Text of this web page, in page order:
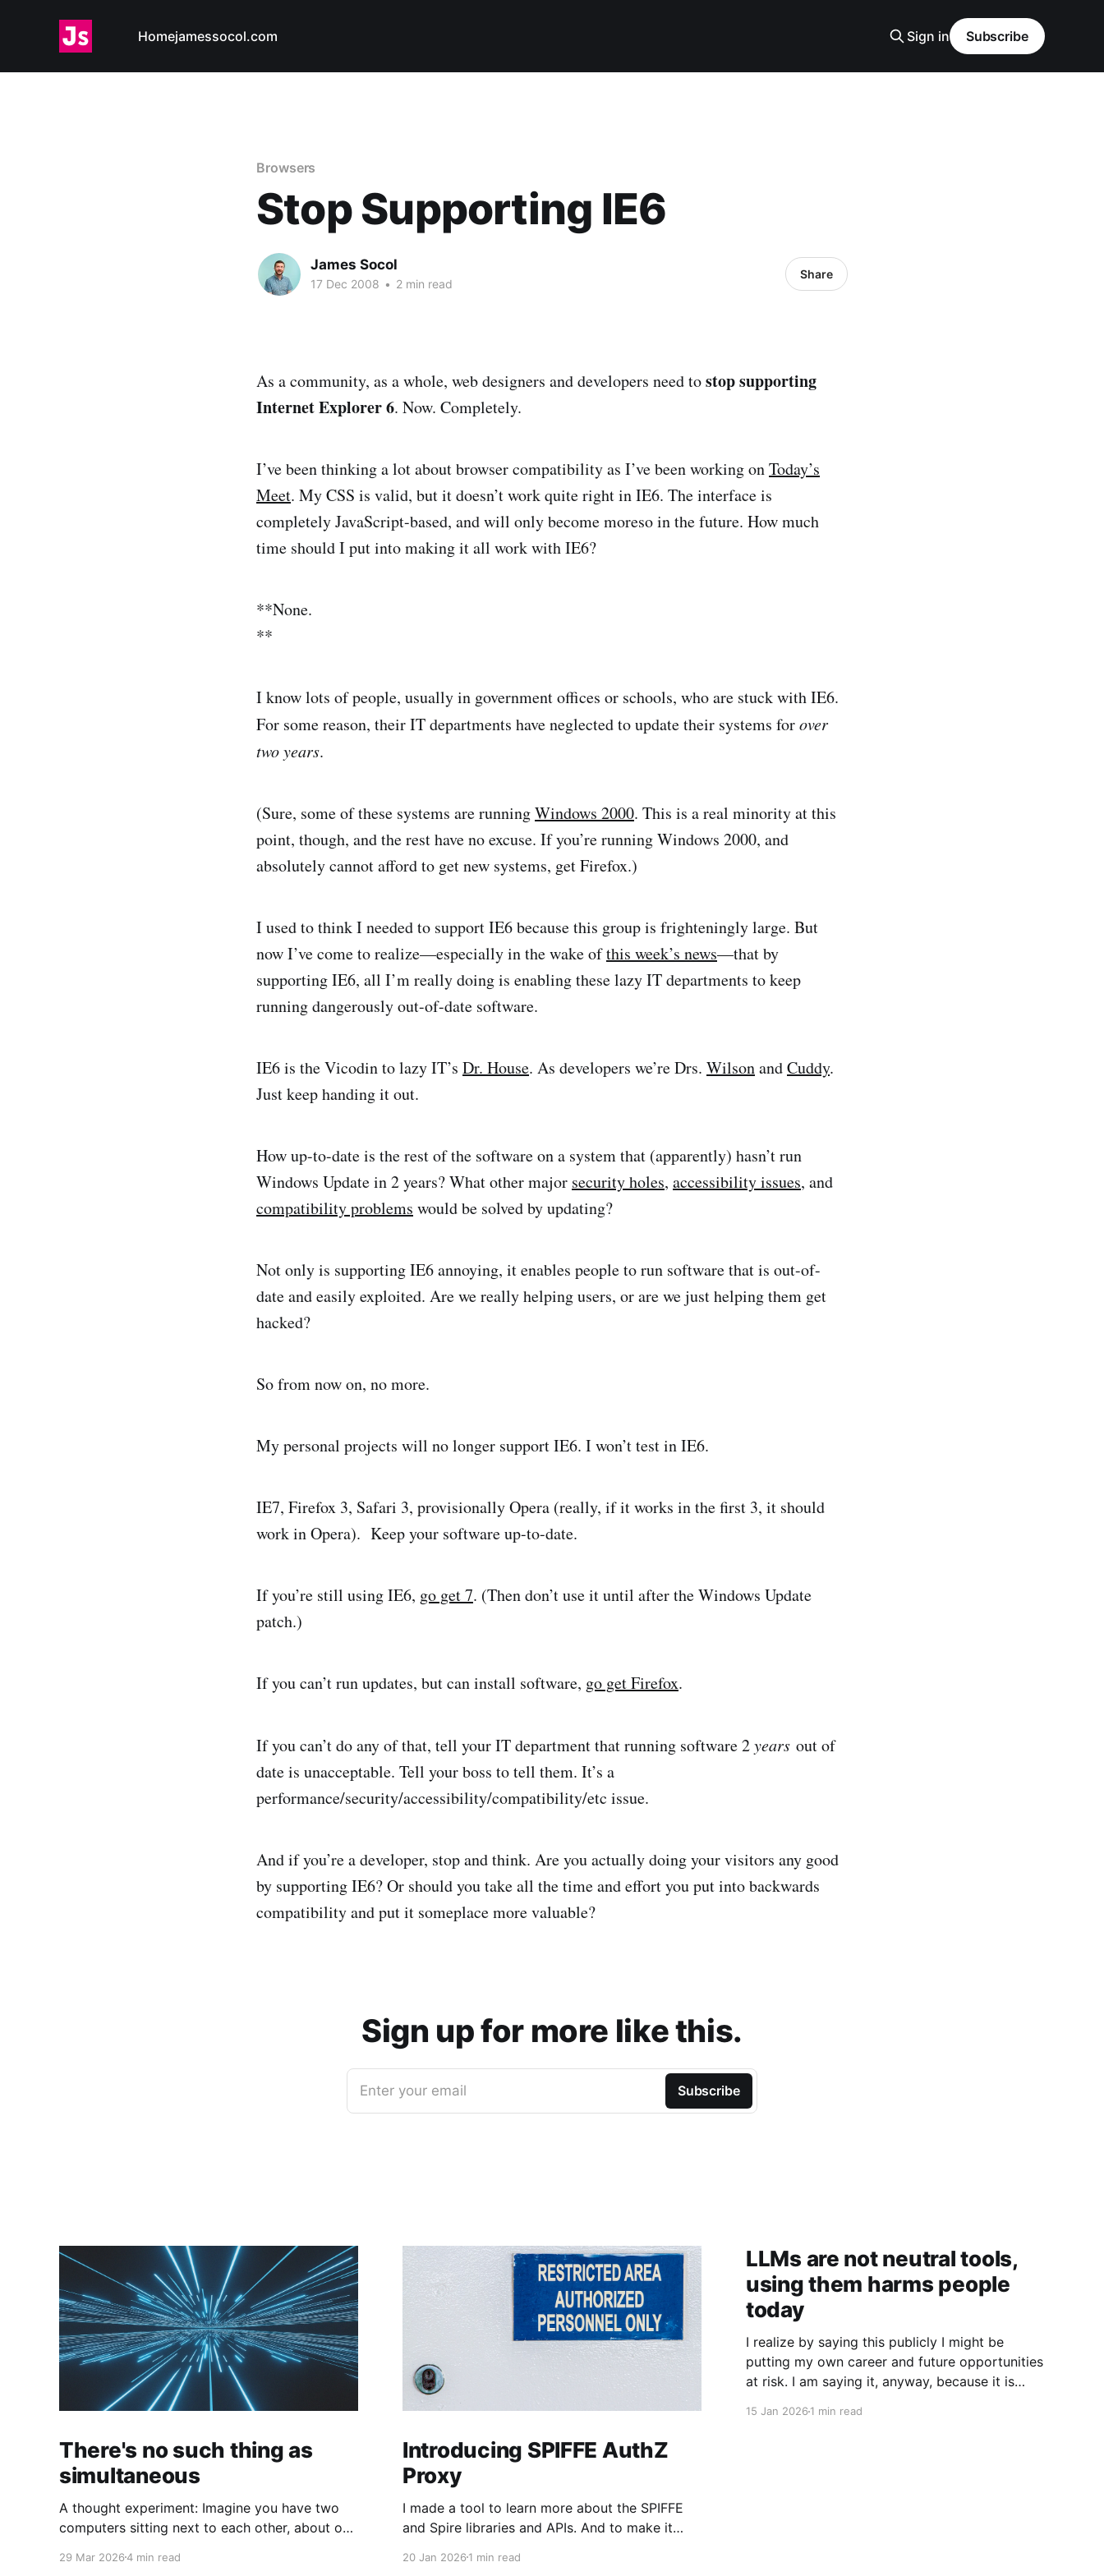
Homejamessocol.com Sign in Subscribe
Browsers
Stop Supporting IE6
James Socol
17 Dec 2008 • 2 min read
Share
As a community, as a whole, web designers and developers need tostop supporting
Internet Explorer 6. Now. Completely.
I’ve been thinking a lot about browser compatibility as I’ve been working onToday’s
Meet. My CSS is valid, but it doesn’t work quite right in IE6. The interface is
completely JavaScript-based, and will only become moreso in the future. How much
time should I put into making it all work with IE6?
**None.
**
I know lots of people, usually in government offices or schools, who are stuck with IE6.
For some reason, their IT departments have neglected to update their systems forover
two years.
(Sure, some of these systems are runningWindows 2000. This is a real minority at this
point, though, and the rest have no excuse. If you’re running Windows 2000, and
absolutely cannot afford to get new systems, get Firefox.)
I used to think I needed to support IE6 because this group is frighteningly large. But
now I’ve come to realize—especially in the wake ofthis week’s news—that by
supporting IE6, all I’m really doing is enabling these lazy IT departments to keep
running dangerously out-of-date software.
IE6 is the Vicodin to lazy IT’s Dr. House. As developers we’re Drs. WilsonandCuddy.
Just keep handing it out.
How up-to-date is the rest of the software on a system that (apparently) hasn’t run
Windows Update in 2 years? What other major security holes, accessibility issues, and
compatibility problems would be solved by updating?
Not only is supporting IE6 annoying, it enables people to run software that is out-of-
date and easily exploited. Are we really helping users, or are we just helping them get
hacked?
So from now on, no more.
My personal projects will no longer support IE6. I won’t test in IE6.
IE7, Firefox 3, Safari 3, provisionally Opera (really, if it works in the first 3, it should
work in Opera). Keep your software up-to-date.
If you’re still using IE6, go get 7. (Then don’t use it until after the Windows Update
patch.)
If you can’t run updates, but can install software, go get Firefox.
If you can’t do any of that, tell your IT department that running software 2years out of
date is unacceptable. Tell your boss to tell them. It’s a
performance/security/accessibility/compatibility/etc issue.
And if you’re a developer, stop and think. Are you actually doing your visitors any good
by supporting IE6? Or should you take all the time and effort you put into backwards
compatibility and put it someplace more valuable?
Sign up for more like this.
Enter your email Subscribe
There's no such thing as
simultaneous
A thought experiment: Imagine you have two
computers sitting next to each other, about one
has nanosecond precision and you, a
29 Mar 20264 min read
Introducing SPIFFE AuthZ
Proxy
I made a tool to learn more about the SPIFFE
and Spire libraries and APIs. And to make it
Authentication (AuthN) and Authorization
20 Jan 20261 min read
LLMs are not neutral tools,
using them harms people
today
I realize by saying this publicly I might be
putting my own career and future opportunities
at risk. I am saying it, anyway, because it is
15 Jan 20261 min read